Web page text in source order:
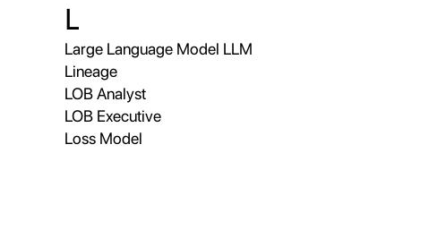
L
Large Language Model LLM
Lineage
LOB Analyst
LOB Executive
Loss Model